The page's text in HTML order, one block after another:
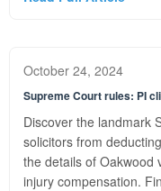
October 24, 2024
Supreme Court rules: PI
Discover the landmark
solicitors from
the details of Oakwood
injury compensation.